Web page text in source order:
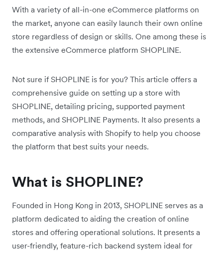
With a variety of all-in-one eCommerce platforms on
the market, anyone can easily launch their own online
store regardless of design or skills. One among these is
the extensive eCommerce platform SHOPLINE.
Not sure if SHOPLINE is for you? This article offers a
comprehensive guide on setting up a store with
SHOPLINE, detailing pricing, supported payment
methods, and SHOPLINE Payments. It also presents a
comparative analysis with Shopify to help you choose
the platform that best suits your needs.
What is SHOPLINE?
Founded in Hong Kong in 2013, SHOPLINE serves as a
platform dedicated to aiding the creation of online
stores and offering operational solutions. It presents a
user-friendly, feature-rich backend system ideal for